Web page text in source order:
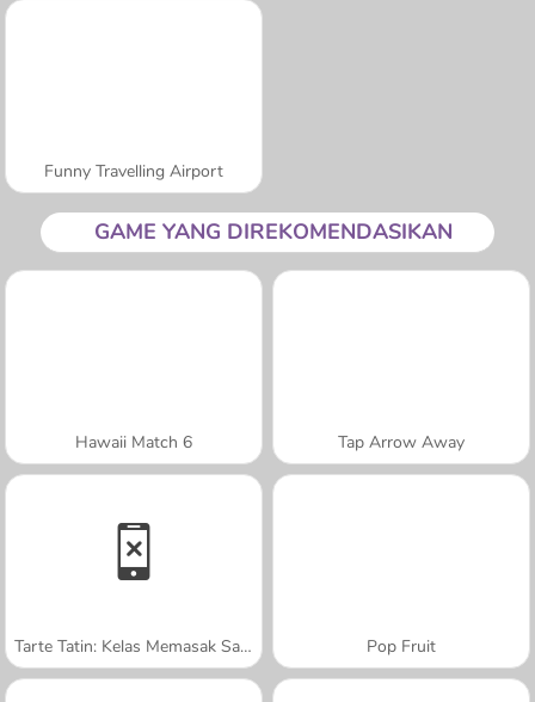
Funny Travelling Airport
GAME YANG DIREKOMENDASIKAN
Hawaii Match 6 Tap Arrow Away
Tarte Tatin: Kelas Memasak Sara Pop Fruit